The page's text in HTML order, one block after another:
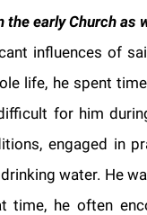
the early Church as
influences of
life, he spent
for him
engaged in
water. He
time, he often